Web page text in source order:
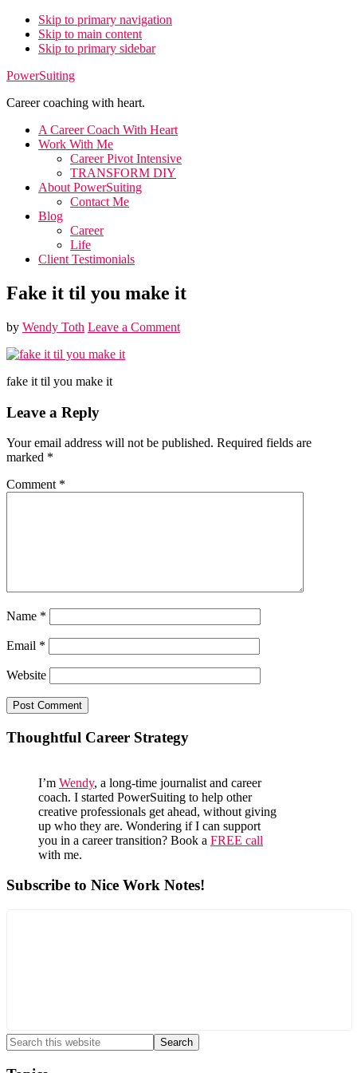
Skip to primary navigation
Skip to main content
Skip to primary sidebar
PowerSuiting
Career coaching with heart.
A Career Coach With Heart
Work With Me
Career Pivot Intensive
TRANSFORM DIY
About PowerSuiting
Contact Me
Blog
Career
Life
Client Testimonials
Fake it til you make it
by Wendy Toth Leave a Comment
fake it til you make it
Reader
Leave a Reply
Your email address will not be published. Required fields are
marked *
Comment *
Name *
Email *
Website
Primary
Thoughtful Career Strategy
I’m Wendy, a long-time journalist and career
coach. I started PowerSuiting to help other
creative professionals get ahead, without giving
up who they are. Wondering if I can support
you in a career transition? Book a FREE call
with me.
Subscribe to Nice Work Notes!
Search
this
website